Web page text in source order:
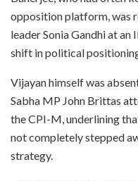
opposition platform, was
leader Sonia Gandhi at
shift in political
Vijayan himself was
Sabha MP John Brittas
the CPI-M, underlining
not completely stepped
strategy.